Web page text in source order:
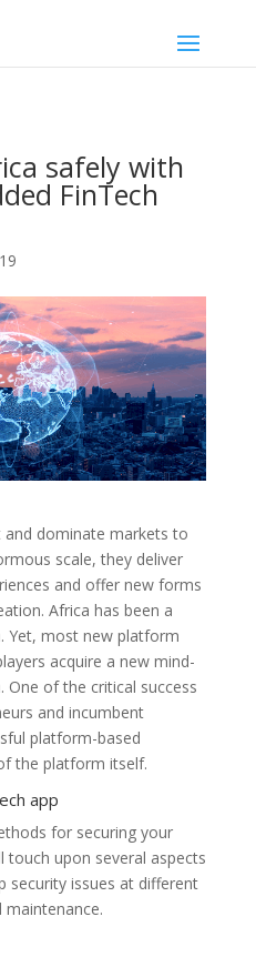
safely with
FinTech
dominate markets to
scale, they deliver
and offer new forms
Africa has been a
Yet, most new platform
acquire a new mind-
One of the critical success
and incumbent
platform-based
the platform itself.
app
for securing your
touch upon several aspects
security issues at different